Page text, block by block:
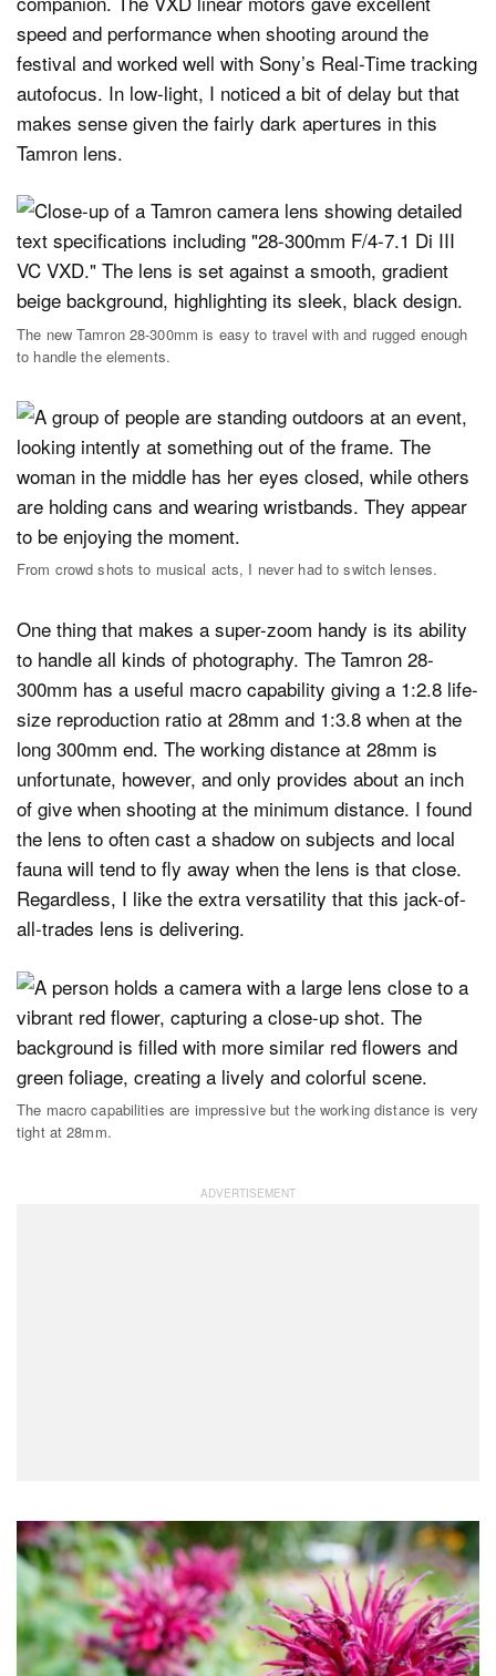
speed and performance when shooting around the
festival and worked well with Sony’s Real-Time tracking
autofocus. In low-light, I noticed a bit of delay but that
makes sense given the fairly dark apertures in this
Tamron lens.
The new Tamron 28-300mm is easy to travel with and rugged enough
to handle the elements.
From crowd shots to musical acts, I never had to switch lenses.
One thing that makes a super-zoom handy is its ability
to handle all kinds of photography. The Tamron 28-
300mm has a useful macro capability giving a 1:2.8 life-
size reproduction ratio at 28mm and 1:3.8 when at the
long 300mm end. The working distance at 28mm is
unfortunate, however, and only provides about an inch
of give when shooting at the minimum distance. I found
the lens to often cast a shadow on subjects and local
fauna will tend to fly away when the lens is that close.
Regardless, I like the extra versatility that this jack-of-
all-trades lens is delivering.
The macro capabilities are impressive but the working distance is very
tight at 28mm.